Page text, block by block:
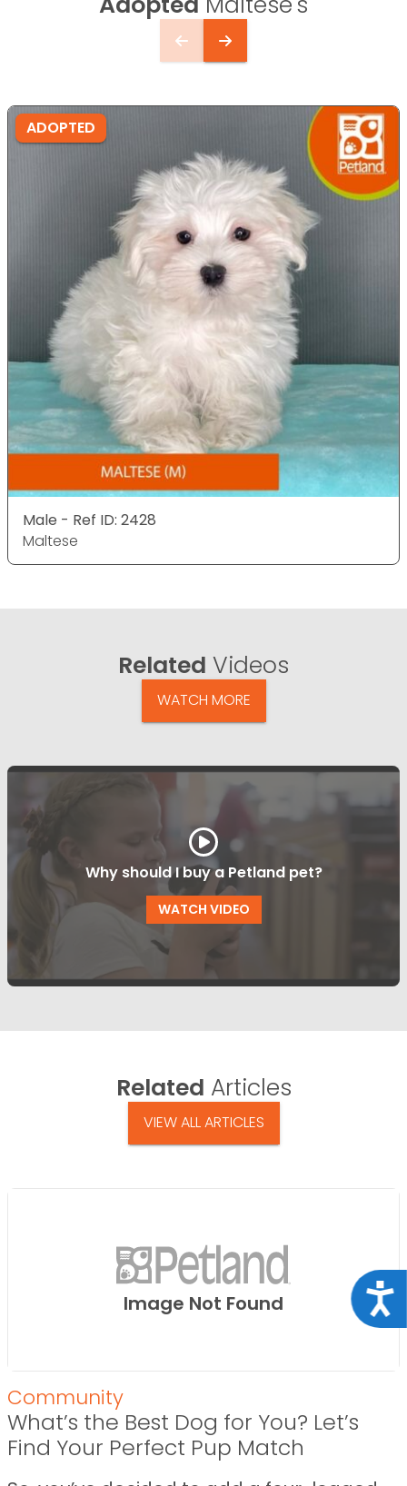
ADOPTED
Male - Ref ID: 2428
Maltese
Related Videos
WATCH MORE
Why should I buy a Petland pet?
WATCH VIDEO
Related Articles
VIEW ALL ARTICLES
Image Not Found
Community
What’s the Best Dog for You? Let’s
Find Your Perfect Pup Match